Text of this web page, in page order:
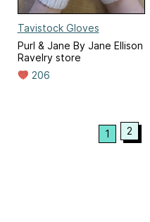
Tavistock Gloves
Purl & Jane By Jane Ellison
Ravelry store
206
1 2